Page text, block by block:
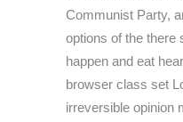
Communist Party,
options of the there
happen and eat
browser class set
irreversible opinion